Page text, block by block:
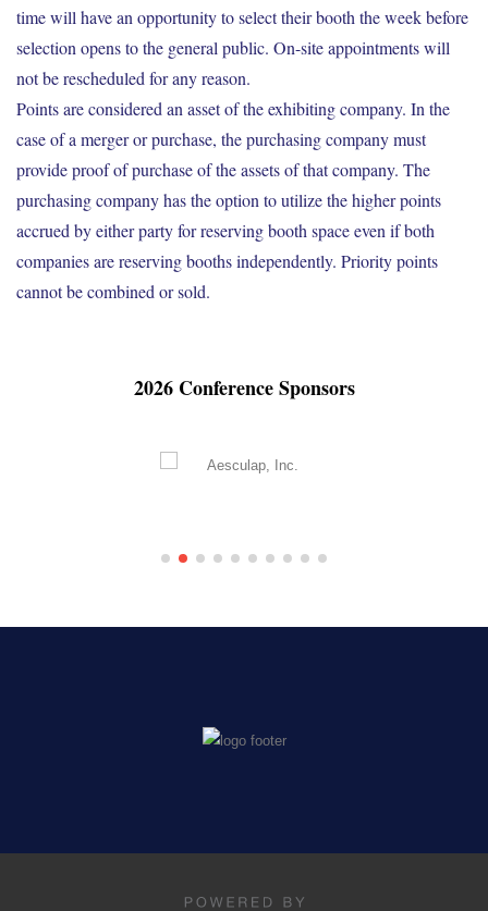
time will have an opportunity to select their booth the week before
selection opens to the general public. On-site appointments will
not be rescheduled for any reason.
Points are considered an asset of the exhibiting company. In the
case of a merger or purchase, the purchasing company must
provide proof of purchase of the assets of that company. The
purchasing company has the option to utilize the higher points
accrued by either party for reserving booth space even if both
companies are reserving booths independently. Priority points
cannot be combined or sold.
2026 Conference Sponsors